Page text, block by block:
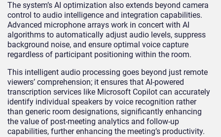
The system’s AI optimization also extends beyond camera
control to audio intelligence and integration capabilities.
Advanced microphone arrays work in concert with AI
algorithms to automatically adjust audio levels, suppress
background noise, and ensure optimal voice capture
regardless of participant positioning within the room.
This intelligent audio processing goes beyond just remote
viewers’ comprehension; it ensures that AI-powered
transcription services like Microsoft Copilot can accurately
identify individual speakers by voice recognition rather
than generic room designations, significantly enhancing
the value of post-meeting analytics and follow-up
capabilities, further enhancing the meeting’s productivity.